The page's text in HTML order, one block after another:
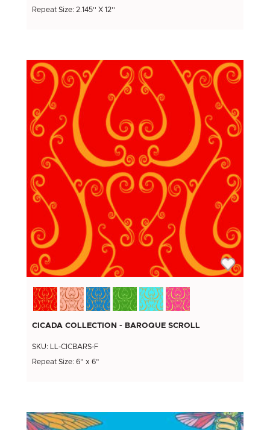
Repeat Size: 2.145'' X 12''
CICADA COLLECTION - BAROQUE SCROLL
SKU: LL-CICBARS-F
Repeat Size: 6” x 6”